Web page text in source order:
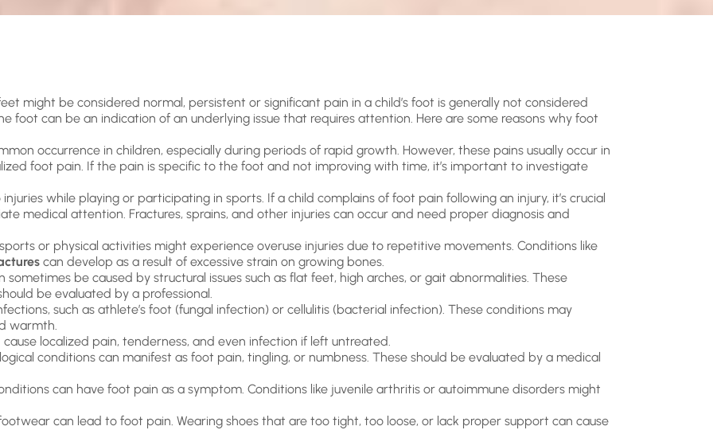
might be considered normal, persistent or significant pain in a child’s foot is generally not considered
foot can be an indication of an underlying issue that requires attention. Here are some reasons why foot
occurrence in children, especially during periods of rapid growth. However, these pains usually occur in
foot pain. If the pain is specific to the foot and not improving with time, it’s important to investigate
while playing or participating in sports. If a child complains of foot pain following an injury, it’s crucial
medical attention. Fractures, sprains, and other injuries can occur and need proper diagnosis and
or physical activities might experience overuse injuries due to repetitive movements. Conditions like
can develop as a result of excessive strain on growing bones.
sometimes be caused by structural issues such as flat feet, high arches, or gait abnormalities. These
be evaluated by a professional.
such as athlete’s foot (fungal infection) or cellulitis (bacterial infection). These conditions may
warmth.
localized pain, tenderness, and even infection if left untreated.
conditions can manifest as foot pain, tingling, or numbness. These should be evaluated by a medical
can have foot pain as a symptom. Conditions like juvenile arthritis or autoimmune disorders might
can lead to foot pain. Wearing shoes that are too tight, too loose, or lack proper support can cause